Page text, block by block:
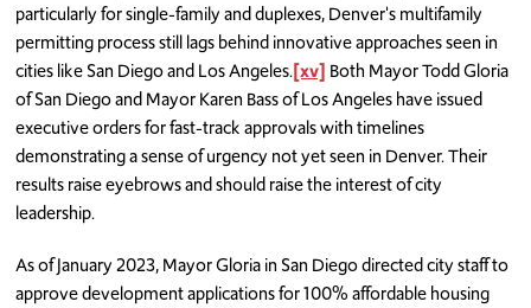
particularly for single-family and duplexes, Denver's multifamily
permitting process still lags behind innovative approaches seen in
cities like San Diego and Los Angeles.[xv] Both Mayor Todd Gloria
of San Diego and Mayor Karen Bass of Los Angeles have issued
executive orders for fast-track approvals with timelines
demonstrating a sense of urgency not yet seen in Denver. Their
results raise eyebrows and should raise the interest of city
leadership.
As of January 2023, Mayor Gloria in San Diego directed city staff to
approve development applications for 100% affordable housing